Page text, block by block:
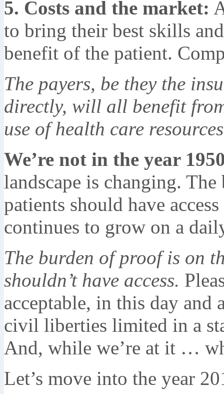
5. Costs and the market:
to bring their best skills
benefit of the patient.
The payers, be they the
directly, will all benefit
use of health care
We’re not in the year
landscape is changing.
patients should have
continues to grow on a
The burden of proof is on
shouldn’t have access.
acceptable, in this day and
civil liberties limited in a
And, while we’re at it …
Let’s move into the year